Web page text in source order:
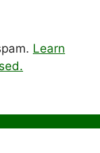
Learn